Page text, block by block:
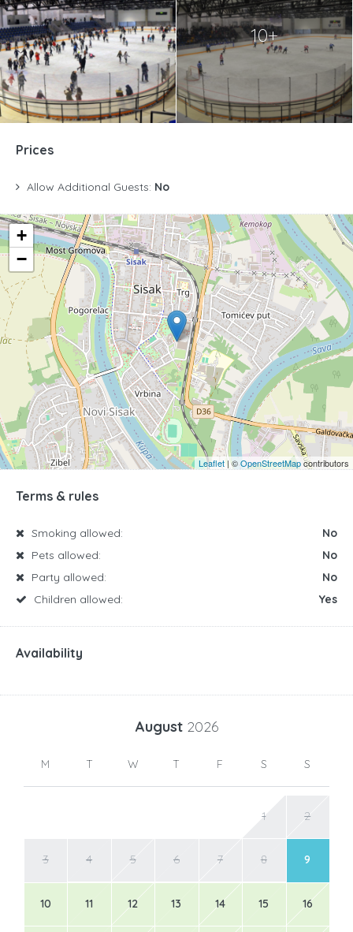
10+
Prices
Allow Additional Guests: No
+
−
Leaflet | ©OpenStreetMapcontributors
Terms & rules
Smoking allowed:
No
Pets allowed:
No
Party allowed:
No
Children allowed:
Yes
Availability
August 2026
M T W T F S S
1 2
3 4 5 6 7 8 9
10 11 12 13 14 15 16